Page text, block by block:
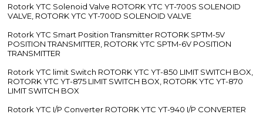
Rotork YTC Solenoid Valve ROTORK YTC YT-700S SOLENOID
VALVE, ROTORK YTC YT-700D SOLENOID VALVE
Rotork YTC Smart Position Transmitter ROTORK SPTM-5V
POSITION TRANSMITTER, ROTORK YTC SPTM-6V POSITION
TRANSMITTER
Rotork YTC limit Switch ROTORK YTC YT-850 LIMIT SWITCH BOX,
ROTORK YTC YT-875 LIMIT SWITCH BOX, ROTORK YTC YT-870
LIMIT SWITCH BOX
Rotork YTC I/P Converter ROTORK YTC YT-940 I/P CONVERTER